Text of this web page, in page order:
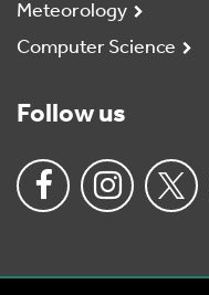
Meteorology
Computer Science
Follow us